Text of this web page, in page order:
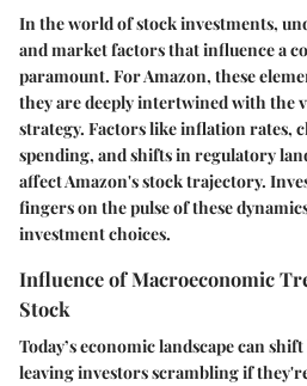
In the world of stock investments,
and market factors that influence a
paramount. For Amazon, these
they are deeply intertwined with the
strategy. Factors like inflation rates,
spending, and shifts in regulatory
affect Amazon's stock trajectory.
fingers on the pulse of these
investment choices.
Influence of Macroeconomic
Stock
Today’s economic landscape can
leaving investors scrambling if